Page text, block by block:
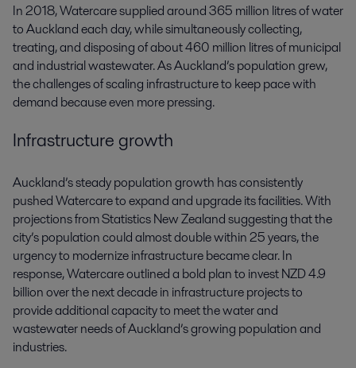
In 2018, Watercare supplied around 365 million litres of water
to Auckland each day, while simultaneously collecting,
treating, and disposing of about 460 million litres of municipal
and industrial wastewater. As Auckland’s population grew,
the challenges of scaling infrastructure to keep pace with
demand because even more pressing.
Infrastructure growth
Auckland’s steady population growth has consistently
pushed Watercare to expand and upgrade its facilities. With
projections from Statistics New Zealand suggesting that the
city’s population could almost double within 25 years, the
urgency to modernize infrastructure became clear. In
response, Watercare outlined a bold plan to invest NZD 4.9
billion over the next decade in infrastructure projects to
provide additional capacity to meet the water and
wastewater needs of Auckland’s growing population and
industries.